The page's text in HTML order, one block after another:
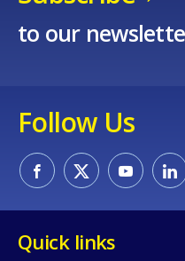
to our
Follow Us
Quick links